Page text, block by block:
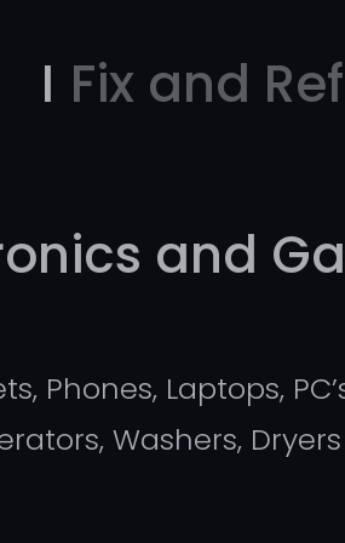
I Fix and
and
Phones, Laptops,
Washers,